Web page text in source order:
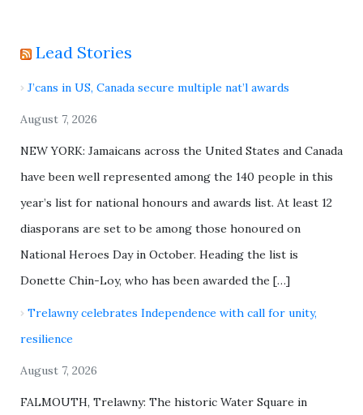
Lead Stories
J’cans in US, Canada secure multiple nat’l awards
August 7, 2026
NEW YORK: Jamaicans across the United States and Canada
have been well represented among the 140 people in this
year’s list for national honours and awards list. At least 12
diasporans are set to be among those honoured on
National Heroes Day in October. Heading the list is
Donette Chin-Loy, who has been awarded the […]
Trelawny celebrates Independence with call for unity,
resilience
August 7, 2026
FALMOUTH, Trelawny: The historic Water Square in